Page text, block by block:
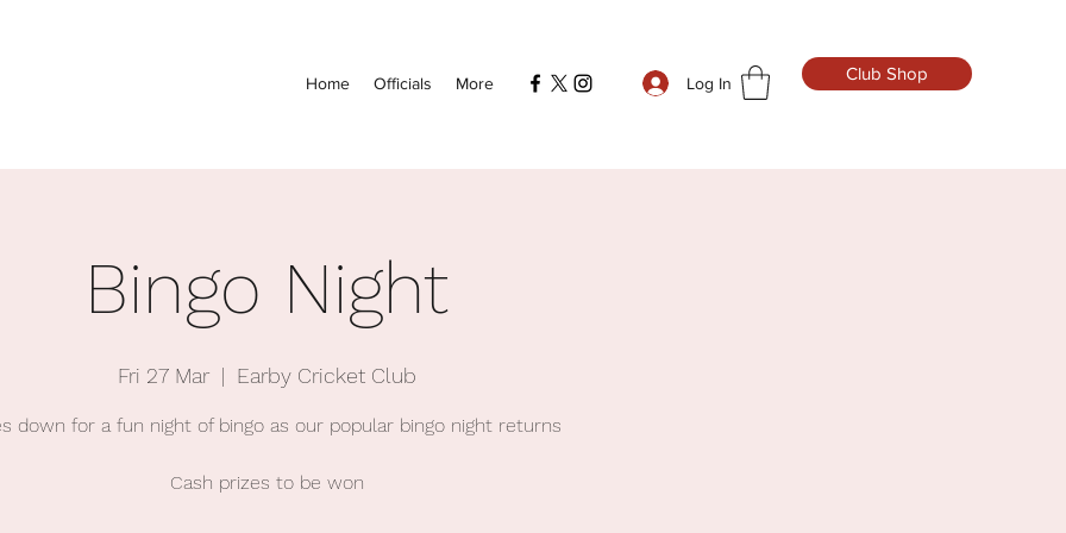
Home Officials More Log In Club Shop
Bingo Night
Fri 27 Mar
  |
Earby Cricket Club
down for a fun night of bingo as our popular bingo night returns
Cash prizes to be won